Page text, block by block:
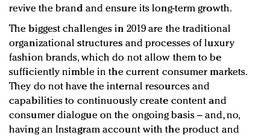
revive the brand and ensure its long-term growth.
The biggest challenges in 2019 are the traditional
organizational structures and processes of luxury
fashion brands, which do not allow them to be
sufficiently nimble in the current consumer markets.
They do not have the internal resources and
capabilities to continuously create content and
consumer dialogue on the ongoing basis – and, no,
having an Instagram account with the product and